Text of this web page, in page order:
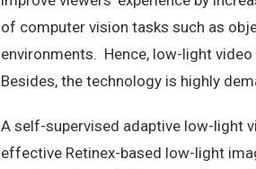
of computer vision tasks such as
environments. Hence, low-light
Besides, the technology is highly
A self-supervised adaptive low-light
effective Retinex-based low-light